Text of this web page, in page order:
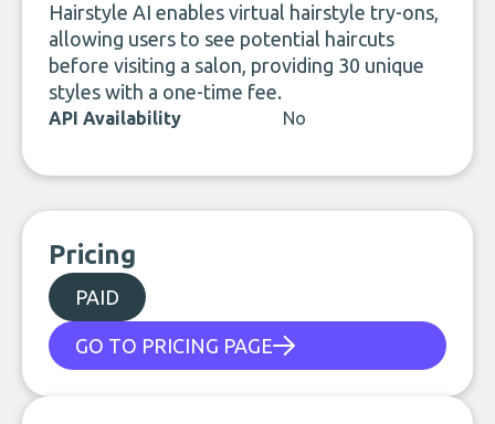
Hairstyle AI enables virtual hairstyle try-ons,
allowing users to see potential haircuts
before visiting a salon, providing 30 unique
styles with a one-time fee.
API Availability No
Pricing
PAID
GO TO PRICING PAGE